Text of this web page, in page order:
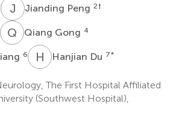
J PJianding Peng 2†
Q GQiang Gong 4
6 H DHanjian Du 7*
The First Hospital Affiliated
(Southwest Hospital),